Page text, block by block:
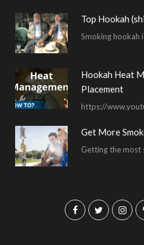
Top Hookah
Hookah Heat
Placement
Get More
F
T
I